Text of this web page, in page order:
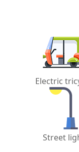
Electric
Street